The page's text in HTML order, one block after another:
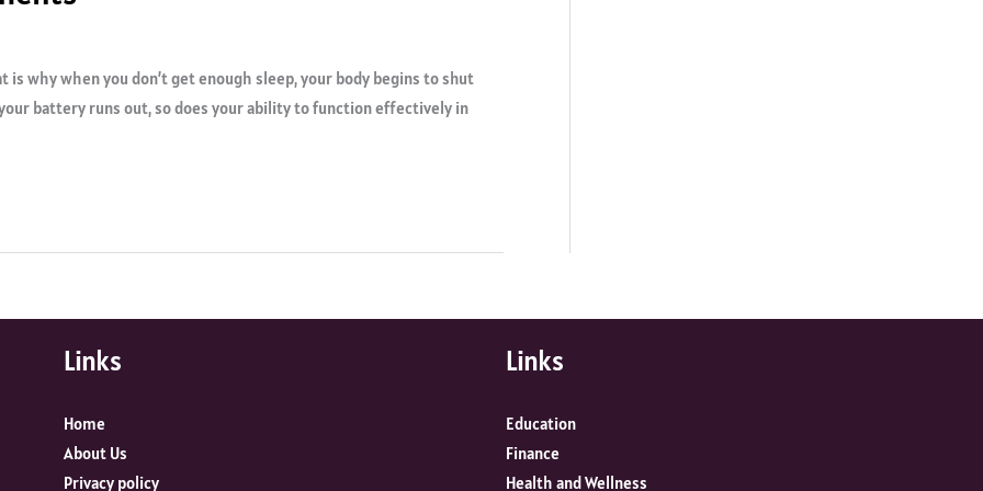
why when you don’t get enough sleep, your body begins to shut
battery runs out, so does your ability to function effectively in
Links
Home
About Us
Privacy policy
Links
Education
Finance
Health and Wellness